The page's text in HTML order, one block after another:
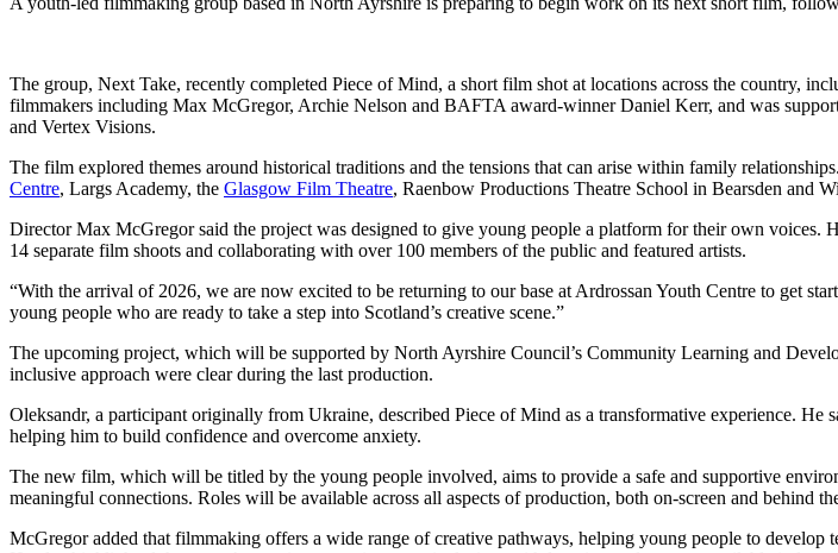
The group, Next Take, recently completed Piece of Mind, a short film shot at locations across the country,
filmmakers including Max McGregor, Archie Nelson and BAFTA award-winner Daniel Kerr, and was
and Vertex Visions.
The film explored themes around historical traditions and the tensions that can arise within family
Centre, Largs Academy, the Glasgow Film Theatre, Raenbow Productions Theatre School in Bearsden and
Director Max McGregor said the project was designed to give young people a platform for their own voices.
14 separate film shoots and collaborating with over 100 members of the public and featured artists.
“With the arrival of 2026, we are now excited to be returning to our base at Ardrossan Youth Centre to get
young people who are ready to take a step into Scotland’s creative scene.”
The upcoming project, which will be supported by North Ayrshire Council’s Community Learning and
inclusive approach were clear during the last production.
Oleksandr, a participant originally from Ukraine, described Piece of Mind as a transformative experience.
helping him to build confidence and overcome anxiety.
The new film, which will be titled by the young people involved, aims to provide a safe and supportive
meaningful connections. Roles will be available across all aspects of production, both on-screen and behind
McGregor added that filmmaking offers a wide range of creative pathways, helping young people to